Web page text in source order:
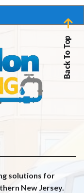
Back To Top
solutions for
New Jersey.